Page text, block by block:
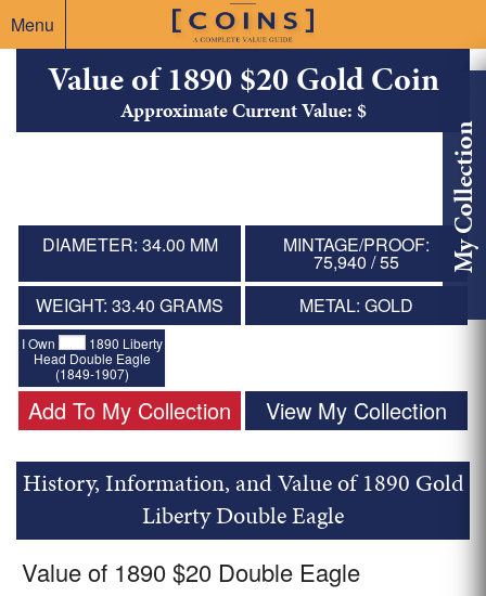
Menu
My Collection
Value of 1890 $20 Gold Coin
Approximate Current Value: $
DIAMETER: 34.00 MM MINTAGE/PROOF:
75,940 / 55
WEIGHT: 33.40 GRAMS
METAL: GOLD
I Own
1890 Liberty
Head Double Eagle
(1849-1907)
Add To My Collection View My Collection
History, Information, and Value of 1890 Gold
Liberty Double Eagle
Value of 1890 $20 Double Eagle